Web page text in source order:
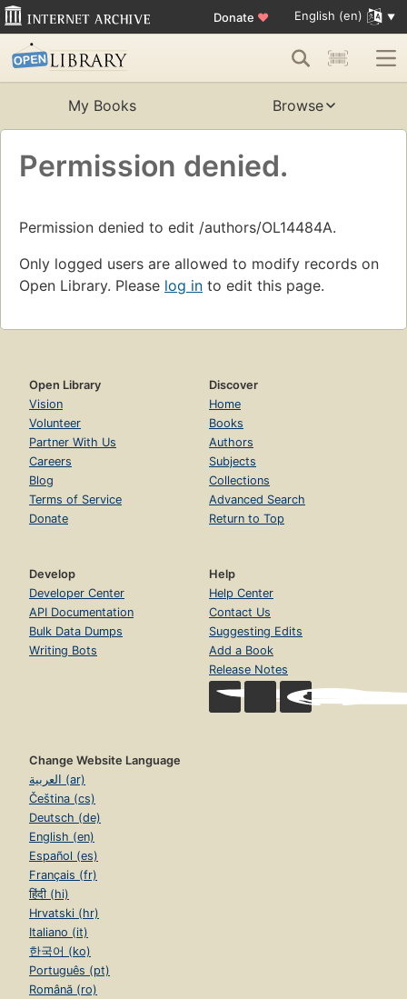
Donate ♥ English (en)
My Books Browse
Permission denied.
Permission denied to edit /authors/OL14484A.
Only logged users are allowed to modify records on
Open Library. Please log in to edit this page.
Open Library
Vision
Volunteer
Partner With Us
Careers
Blog
Terms of Service
Donate
Discover
Home
Books
Authors
Subjects
Collections
Advanced Search
Return to Top
Develop
Developer Center
API Documentation
Bulk Data Dumps
Writing Bots
Help
Help Center
Contact Us
Suggesting Edits
Add a Book
Release Notes
Change Website Language
العربية (ar)
Čeština (cs)
Deutsch (de)
English (en)
Español (es)
Français (fr)
हिंदी (hi)
Hrvatski (hr)
Italiano (it)
한국어 (ko)
Português (pt)
Română (ro)